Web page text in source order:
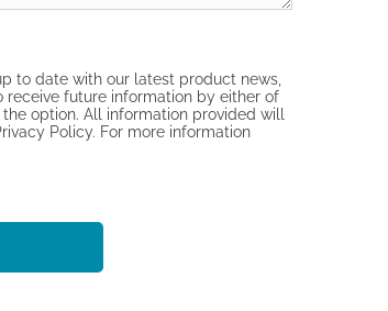
to date with our latest product news,
receive future information by either of
option. All information provided will
Policy. For more information